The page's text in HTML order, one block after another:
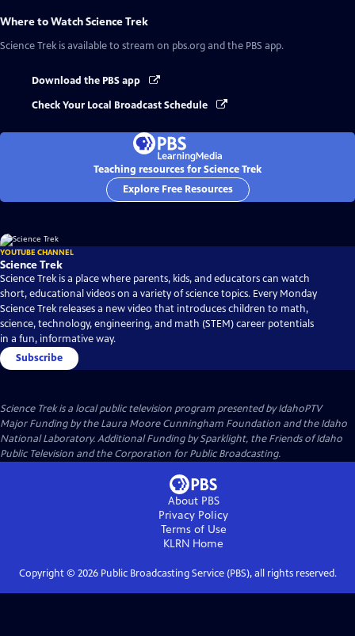
Where to WatchScience Trek
Science Trek is available to stream on pbs.org and the PBS app.
Download the PBS app
Check Your Local Broadcast Schedule
Teaching resources for Science Trek
Explore Free Resources
YOUTUBE CHANNEL
Science Trek
Science Trek is a place where parents, kids, and educators can watch
short, educational videos on a variety of science topics. Every Monday
Science Trek releases a new video that introduces children to math,
science, technology, engineering, and math (STEM) career potentials
in a fun, informative way.
Subscribe
Science Trekis a local public television program presented byIdahoPTV
Major Funding by the Laura Moore Cunningham Foundation and the Idaho
National Laboratory. Additional Funding by Sparklight, the Friends of Idaho
Public Television and the Corporation for Public Broadcasting.
About PBS
Privacy Policy
Terms of Use
KLRN Home
Copyright © 2026Public Broadcasting Service (PBS), all rights reserved.